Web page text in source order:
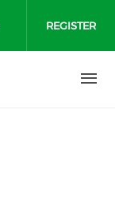
REGISTER